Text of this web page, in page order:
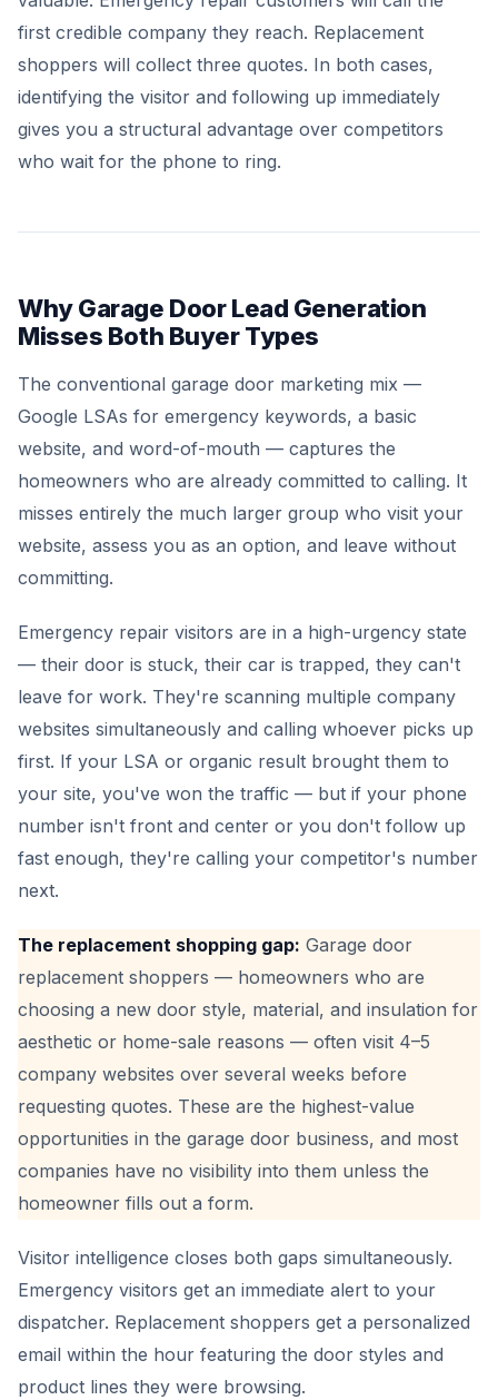
first credible company they reach. Replacement
shoppers will collect three quotes. In both cases,
identifying the visitor and following up immediately
gives you a structural advantage over competitors
who wait for the phone to ring.
Why Garage Door Lead Generation
Misses Both Buyer Types
The conventional garage door marketing mix —
Google LSAs for emergency keywords, a basic
website, and word-of-mouth — captures the
homeowners who are already committed to calling. It
misses entirely the much larger group who visit your
website, assess you as an option, and leave without
committing.
Emergency repair visitors are in a high-urgency state
— their door is stuck, their car is trapped, they can't
leave for work. They're scanning multiple company
websites simultaneously and calling whoever picks up
first. If your LSA or organic result brought them to
your site, you've won the traffic — but if your phone
number isn't front and center or you don't follow up
fast enough, they're calling your competitor's number
next.
The replacement shopping gap: Garage door
replacement shoppers — homeowners who are
choosing a new door style, material, and insulation for
aesthetic or home-sale reasons — often visit 4–5
company websites over several weeks before
requesting quotes. These are the highest-value
opportunities in the garage door business, and most
companies have no visibility into them unless the
homeowner fills out a form.
Visitor intelligence closes both gaps simultaneously.
Emergency visitors get an immediate alert to your
dispatcher. Replacement shoppers get a personalized
email within the hour featuring the door styles and
product lines they were browsing.